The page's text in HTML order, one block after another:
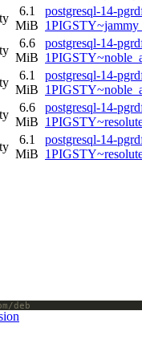
6.1
MiB
postgresql-14-
6.6
MiB
postgresql-14-
6.1
MiB
postgresql-14-
6.6
MiB
postgresql-14-
6.1
MiB
postgresql-14-
deb